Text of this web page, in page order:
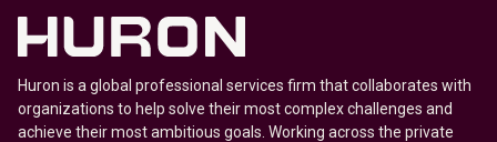
Huron is a global professional services firm that collaborates with
organizations to help solve their most complex challenges and
achieve their most ambitious goals. Working across the private